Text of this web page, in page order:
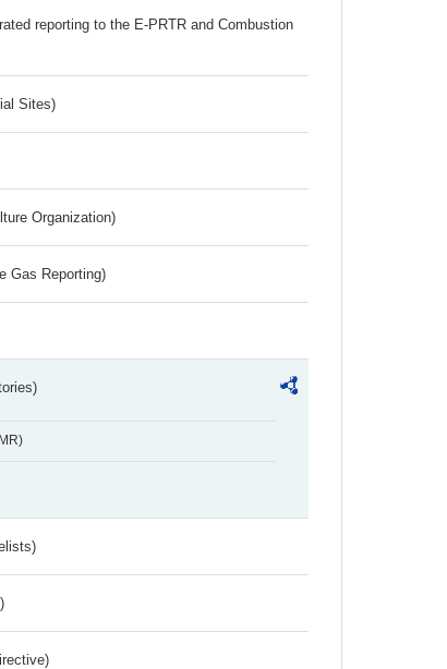
reporting to the E-PRTR and Combustion
Sites)
Organization)
Gas Reporting)